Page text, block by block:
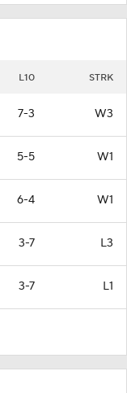
L10 STRK
7-3 W3
5-5 W1
6-4 W1
3-7 L3
3-7 L1